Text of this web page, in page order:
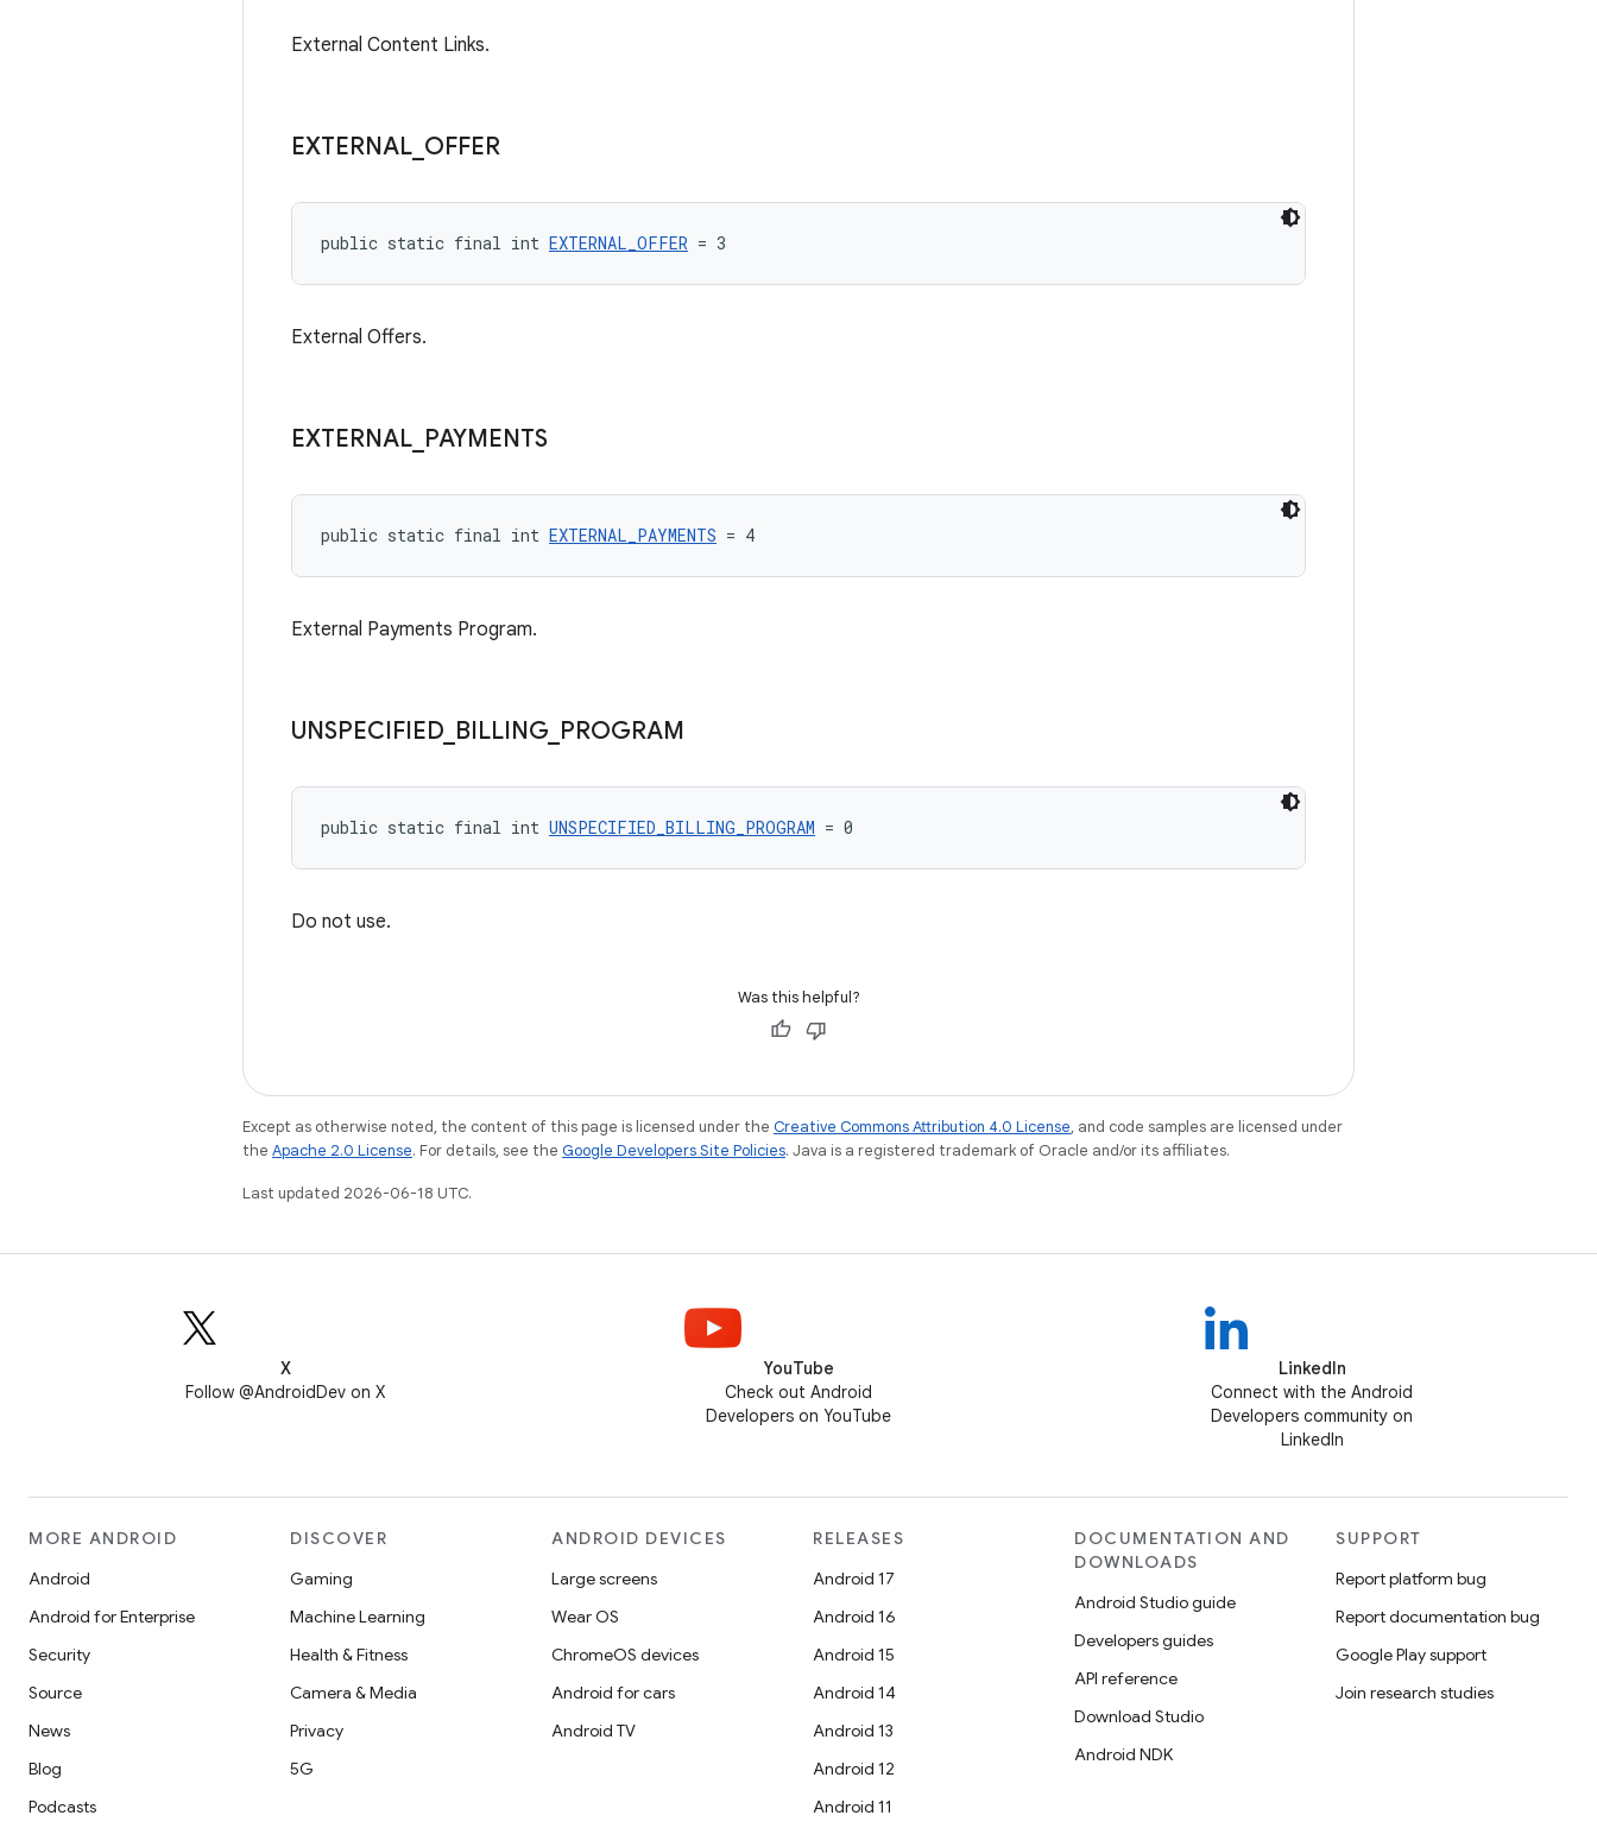
External Content Links.
EXTERNAL OFFER
public static final int EXTERNAL_OFFER = 3
External Offers.
EXTERNAL PAYMENTS
public static final int EXTERNAL_PAYMENTS = 4
External Payments Program.
UNSPECIFIED BILLING PROGRAM
public static final int UNSPECIFIED_BILLING_PROGRAM = 0
Do not use.
Was this helpful?
Except as otherwise noted, the content of this page is licensed under the Creative Commons Attribution 4.0 License, and code samples are licensed under
the Apache 2.0 License. For details, see the Google Developers Site Policies. Java is a registered trademark of Oracle and/or its affiliates.
Last updated 2026-06-18 UTC.
X
Follow @AndroidDev on X
YouTube
Check out Android
Developers on YouTube
LinkedIn
Connect with the Android
Developers community on
LinkedIn
MORE ANDROID
Android
Android for Enterprise
Security
Source
News
Blog
Podcasts
DISCOVER
Gaming
Machine Learning
Health & Fitness
Camera & Media
Privacy
5G
ANDROID DEVICES
Large screens
Wear OS
ChromeOS devices
Android for cars
Android TV
RELEASES
Android 17
Android 16
Android 15
Android 14
Android 13
Android 12
Android 11
DOCUMENTATION AND
DOWNLOADS
Android Studio guide
Developers guides
API reference
Download Studio
Android NDK
SUPPORT
Report platform bug
Report documentation bug
Google Play support
Join research studies